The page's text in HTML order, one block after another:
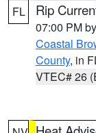
FL Rip
07:00 PM by
Coastal
County, in
VTEC# 26